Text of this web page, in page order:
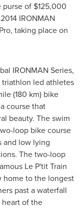
purse of $125,000
IRONMAN
taking place on
IRONMAN Series,
triathlon led athletes
(180 km) bike
course that
beauty. The swim
loop bike course
and low lying
The two-loop
Le P'tit Train
home to the longest
past a waterfall
of the